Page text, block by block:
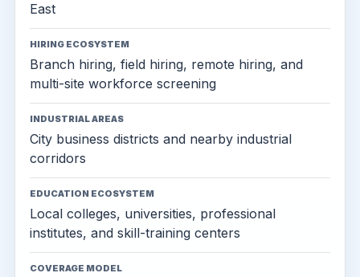
East
HIRING ECOSYSTEM
Branch hiring, field hiring, remote hiring, and
multi-site workforce screening
INDUSTRIAL AREAS
City business districts and nearby industrial
corridors
EDUCATION ECOSYSTEM
Local colleges, universities, professional
institutes, and skill-training centers
COVERAGE MODEL